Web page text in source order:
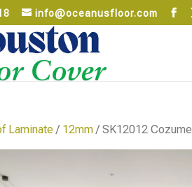
info@oceanusfloor.com
Laminate/ 12mm/ SK12012 Cozumel